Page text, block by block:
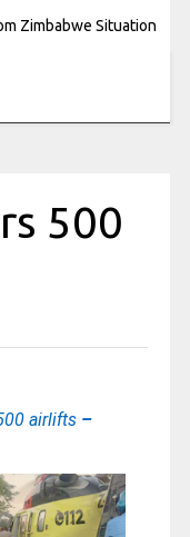
Zimbabwe Situation
500
airlifts –